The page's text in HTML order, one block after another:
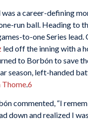
was a career-defining
run ball. Heading to
to-one Series lead.
led off the inning with a
to Borbón to save
season, left-handed
Thome.6
commented, “I
down and realized I